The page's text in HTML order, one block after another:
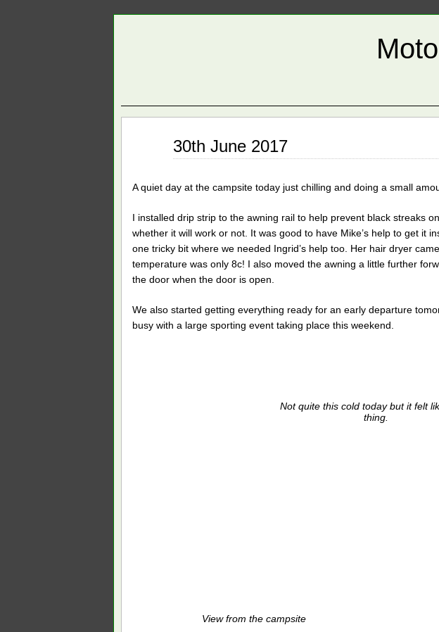
30th June 2017
A quiet day at the campsite today just chilling and doing a small
I installed drip strip to the awning rail to help prevent black streaks
whether it will work or not. It was good to have Mike’s help to get it
one tricky bit where we needed Ingrid’s help too. Her hair dryer
temperature was only 8c! I also moved the awning a little further
the door when the door is open.
We also started getting everything ready for an early departure
busy with a large sporting event taking place this weekend.
Not quite this cold today but it felt
thing.
View from the campsite